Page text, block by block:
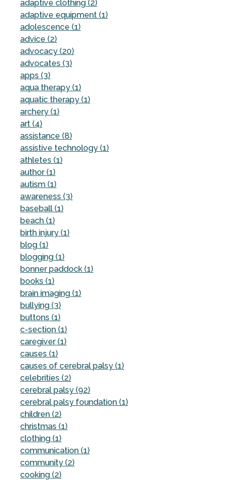
adaptive clothing (2)
adaptive equipment (1)
adolescence (1)
advice (2)
advocacy (20)
advocates (3)
apps (3)
aqua therapy (1)
aquatic therapy (1)
archery (1)
art (4)
assistance (8)
assistive technology (1)
athletes (1)
author (1)
autism (1)
awareness (3)
baseball (1)
beach (1)
birth injury (1)
blog (1)
blogging (1)
bonner paddock (1)
books (1)
brain imaging (1)
bullying (3)
buttons (1)
c-section (1)
caregiver (1)
causes (1)
causes of cerebral palsy (1)
celebrities (2)
cerebral palsy (92)
cerebral palsy foundation (1)
children (2)
christmas (1)
clothing (1)
communication (1)
community (2)
cooking (2)